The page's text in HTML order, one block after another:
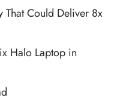
That Could Deliver 8x
Halo Laptop in